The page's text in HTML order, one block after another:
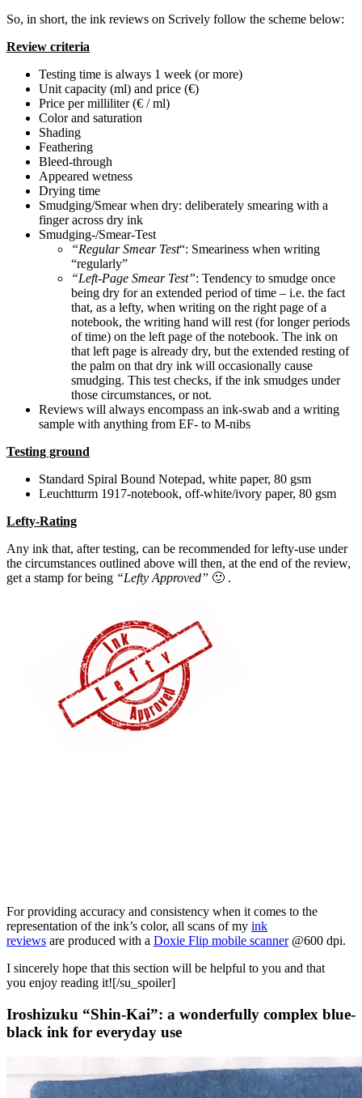
So, in short, the ink reviews on Scrively follow the scheme below:
Review criteria
Testing time is always 1 week (or more)
Unit capacity (ml) and price (€)
Price per milliliter (€ / ml)
Color and saturation
Shading
Feathering
Bleed-through
Appeared wetness
Drying time
Smudging/Smear when dry: deliberately smearing with a
finger across dry ink
Smudging-/Smear-Test
“Regular Smear Test“: Smeariness when writing
“regularly”
“Left-Page Smear Test”: Tendency to smudge once
being dry for an extended period of time – i.e. the fact
that, as a lefty, when writing on the right page of a
notebook, the writing hand will rest (for longer periods
of time) on the left page of the notebook. The ink on
that left page is already dry, but the extended resting of
the palm on that dry ink will occasionally cause
smudging. This test checks, if the ink smudges under
those circumstances, or not.
Reviews will always encompass an ink-swab and a writing
sample with anything from EF- to M-nibs
Testing ground
Standard Spiral Bound Notepad, white paper, 80 gsm
Leuchtturm 1917-notebook, off-white/ivory paper, 80 gsm
Lefty-Rating
Any ink that, after testing, can be recommended for lefty-use under
the circumstances outlined above will then, at the end of the review,
get a stamp for being “Lefty Approved” 🙂 .
For providing accuracy and consistency when it comes to the
representation of the ink’s color, all scans of my ink
reviews are produced with a Doxie Flip mobile scanner@600 dpi.
I sincerely hope that this section will be helpful to you and that
you enjoy reading it![/su_spoiler]
Iroshizuku “Shin-Kai”: a wonderfully complex blue-
black ink for everyday use